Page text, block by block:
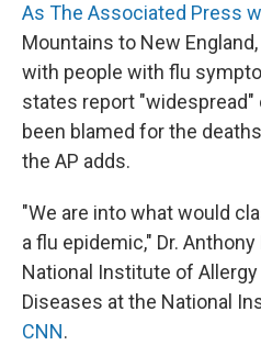
As The Associated Press
Mountains to New
with people with flu
states report "widespread"
been blamed for the
the AP adds.
"We are into what would
a flu epidemic," Dr.
National Institute of
Diseases at the National
CNN.